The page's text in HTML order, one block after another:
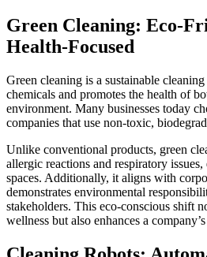
Green Cleaning: Eco-
Health-Focused
Green cleaning is a sustainable
chemicals and promotes the health of
environment. Many businesses today
companies that use non-toxic,
Unlike conventional products, green
allergic reactions and respiratory
spaces. Additionally, it aligns with
demonstrates environmental
stakeholders. This eco-conscious shift
wellness but also enhances a